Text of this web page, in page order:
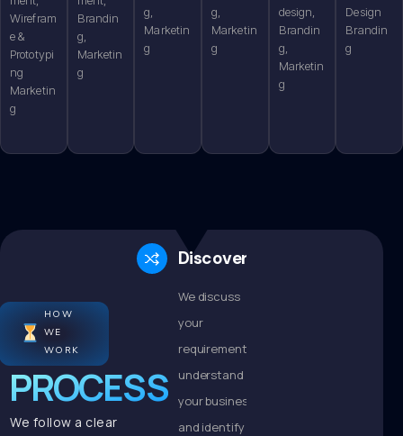
Wirefram
e &
Prototypi
ng
Marketin
g
Brandin
g,
Marketin
g
g,
Marketin
g
g,
Marketin
g
design,
Brandin
g,
Marketin
g
Design
Brandin
g
HOW
WE
WORK
PROCESS
We follow a clear
Discovery
We discuss
your
requirements,
understand
your business,
and identify